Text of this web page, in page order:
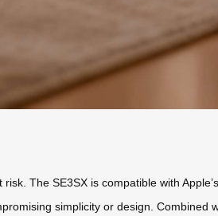
The SE3SX is compatible with
simplicity or design. Combined